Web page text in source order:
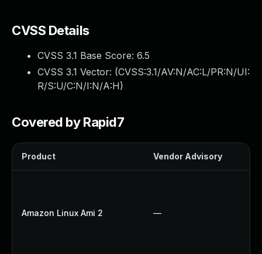
CVSS Details
CVSS 3.1 Base Score: 6.5
CVSS 3.1 Vector: (CVSS:3.1/AV:N/AC:L/PR:N/UI:
R/S:U/C:N/I:N/A:H)
Covered by Rapid7
Product Vendor Advisory
Amazon Linux Ami 2 —